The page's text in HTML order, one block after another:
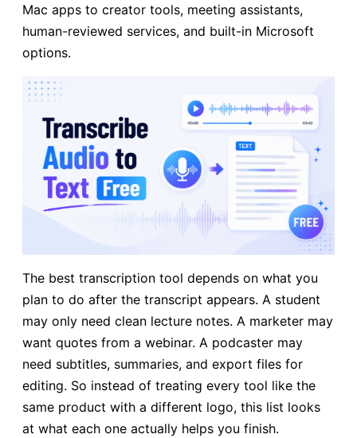
Mac apps to creator tools, meeting assistants,
human-reviewed services, and built-in Microsoft
options.
The best transcription tool depends on what you
plan to do after the transcript appears. A student
may only need clean lecture notes. A marketer may
want quotes from a webinar. A podcaster may
need subtitles, summaries, and export files for
editing. So instead of treating every tool like the
same product with a different logo, this list looks
at what each one actually helps you finish.